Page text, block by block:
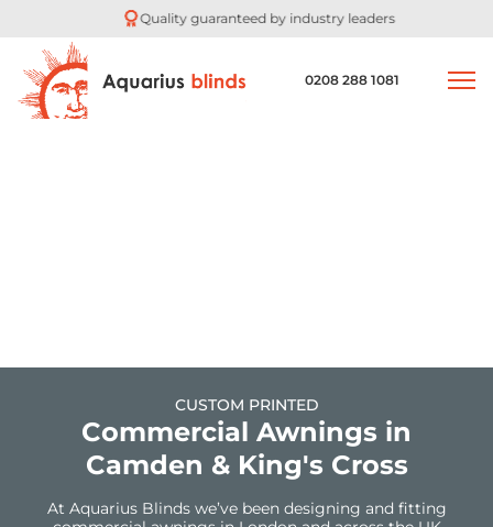
Quality guaranteed by industry leaders
0208 288 1081
CUSTOM PRINTED
Commercial Awnings in
Camden & King's Cross
At Aquarius Blinds we’ve been designing and fitting